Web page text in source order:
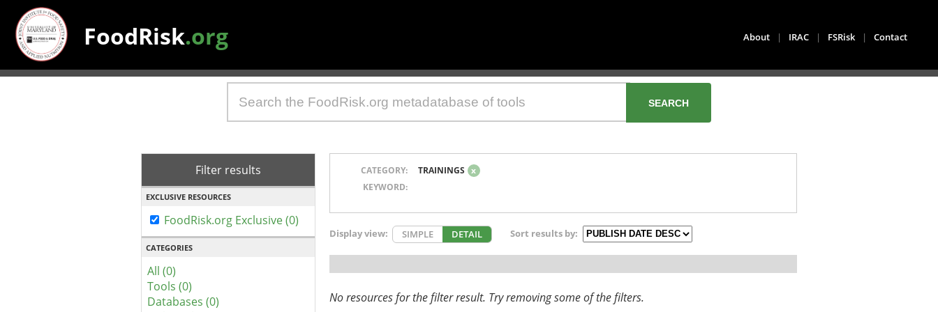
FoodRisk.org About | IRAC | FSRisk | Contact
Filter results
EXCLUSIVE RESOURCES
FoodRisk.org Exclusive (0)
CATEGORIES
All (0)
Tools (0)
Databases (0)
CATEGORY: TRAININGS x
KEYWORD:
Display view: SIMPLE DETAIL Sort results by:
No resources for the filter result. Try removing some of the filters.